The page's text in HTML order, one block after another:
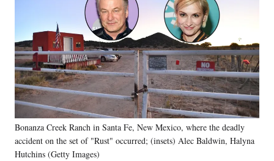
a
c
e
b
o
o
k
X
f
o
r
m
e
r
l
y
T
L
i
n
k
e
d
I
n
o
n
E
m
a
i
l
Bonanza Creek Ranch in Santa Fe, New Mexico, where the deadly
accident on the set of "Rust" occurred; (insets) Alec Baldwin, Halyna
Hutchins (Getty Images)